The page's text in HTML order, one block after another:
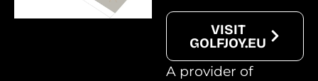
VISIT
GOLFJOY.EU
A provider of